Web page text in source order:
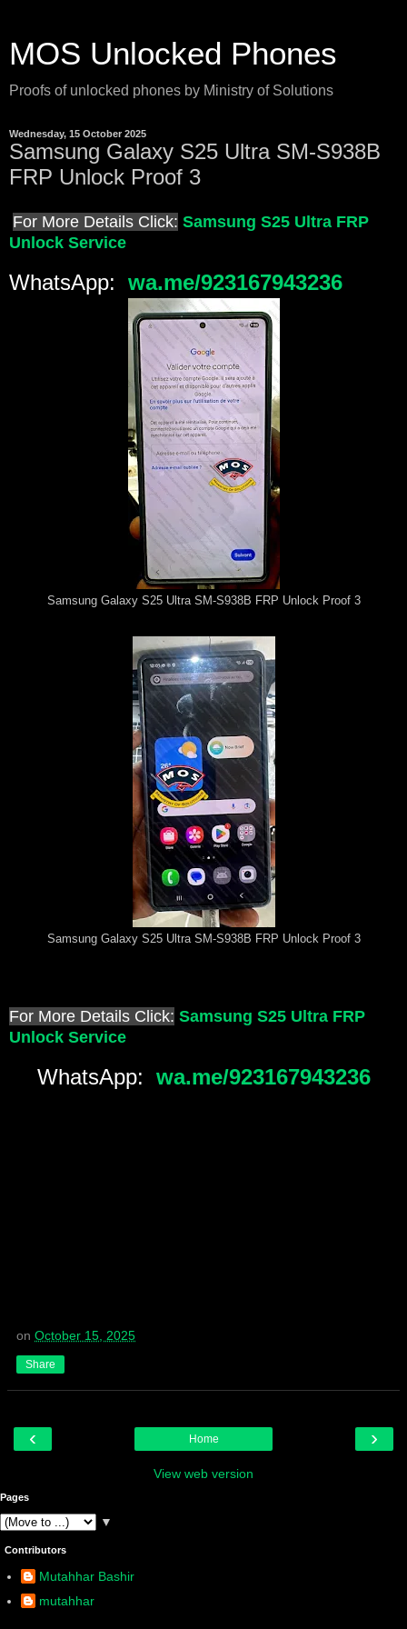
MOS Unlocked Phones
Proofs of unlocked phones by Ministry of Solutions
Wednesday, 15 October 2025
Samsung Galaxy S25 Ultra SM-S938B
FRP Unlock Proof 3
For More Details Click: Samsung S25 Ultra FRP
Unlock Service
WhatsApp: wa.me/923167943236
Samsung Galaxy S25 Ultra SM-S938B FRP Unlock Proof 3
Samsung Galaxy S25 Ultra SM-S938B FRP Unlock Proof 3
For More Details Click: Samsung S25 Ultra FRP
Unlock Service
WhatsApp: wa.me/923167943236
on October 15, 2025
Share
‹ ›
Home
View web version
Pages
▼
Contributors
Mutahhar Bashir
mutahhar